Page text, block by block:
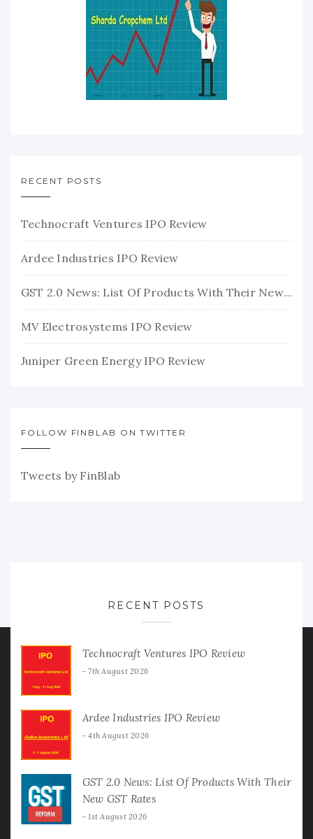
RECENT POSTS
Technocraft Ventures IPO Review
Ardee Industries IPO Review
GST 2.0 News: List Of Products With Their New GST Rates
MV Electrosystems IPO Review
Juniper Green Energy IPO Review
FOLLOW FINBLAB ON TWITTER
Tweets by FinBlab
RECENT POSTS
Technocraft Ventures IPO Review
7th August 2026
Ardee Industries IPO Review
4th August 2026
GST 2.0 News: List Of Products With Their
New GST Rates
1st August 2026